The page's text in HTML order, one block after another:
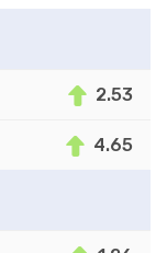
2.53
4.65